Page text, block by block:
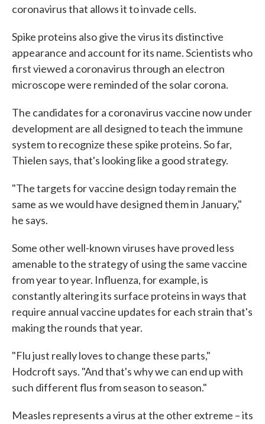
coronavirus that allows it to invade cells.
Spike proteins also give the virus its distinctive
appearance and account for its name. Scientists who
first viewed a coronavirus through an electron
microscope were reminded of the solar corona.
The candidates for a coronavirus vaccine now under
development are all designed to teach the immune
system to recognize these spike proteins. So far,
Thielen says, that's looking like a good strategy.
"The targets for vaccine design today remain the
same as we would have designed them in January,"
he says.
Some other well-known viruses have proved less
amenable to the strategy of using the same vaccine
from year to year. Influenza, for example, is
constantly altering its surface proteins in ways that
require annual vaccine updates for each strain that's
making the rounds that year.
"Flu just really loves to change these parts,"
Hodcroft says. "And that's why we can end up with
such different flus from season to season."
Measles represents a virus at the other extreme – its